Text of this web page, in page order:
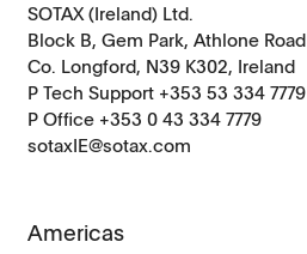
SOTAX (Ireland) Ltd.
Block B, Gem Park, Athlone Road
Co. Longford, N39 K302, Ireland
P Tech Support +353 53 334 7779
P Office +353 0 43 334 7779
sotaxIE@sotax.com
Americas